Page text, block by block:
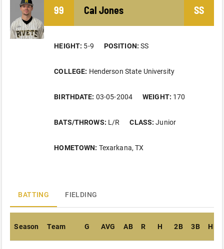
99 Cal Jones SS
HEIGHT: 5-9 POSITION:SS
COLLEGE: Henderson State University
BIRTHDATE: 03-05-2004 WEIGHT: 170
BATS/THROWS: L/R CLASS:Junior
HOMETOWN: Texarkana, TX
BATTING FIELDING
Season Team G AVG AB R H 2B 3B HR